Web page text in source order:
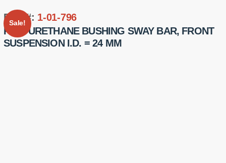
Part #: 1-01-796
POLYURETHANE BUSHING SWAY BAR, FRONT
SUSPENSION I.D. = 24 MM
Sale!